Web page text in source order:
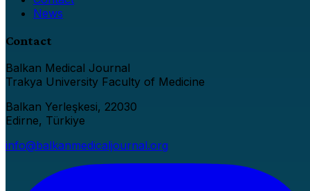
News
Contact
Balkan Medical Journal
Trakya University Faculty of Medicine
Balkan Yerleşkesi, 22030
Edirne, Türkiye
info@balkanmedicaljournal.org